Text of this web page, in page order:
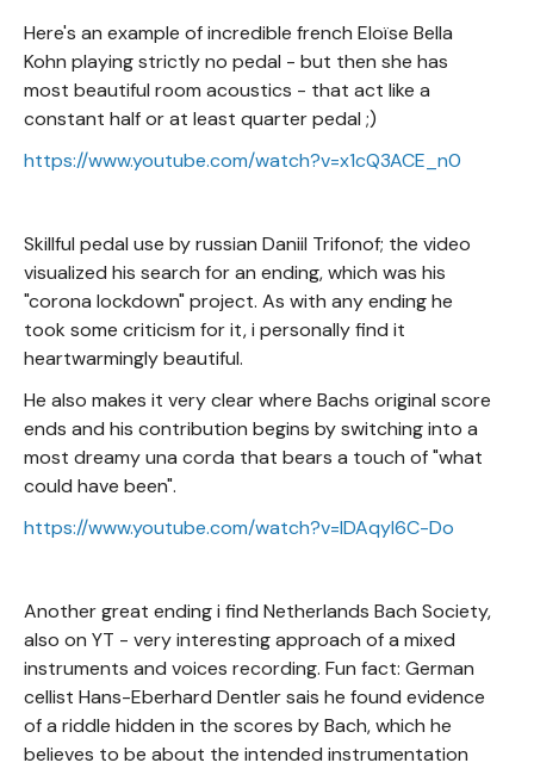
Here's an example of incredible french Eloïse Bella
Kohn playing strictly no pedal - but then she has
most beautiful room acoustics - that act like a
constant half or at least quarter pedal ;)
https://www.youtube.com/watch?v=x1cQ3ACE_n0
Skillful pedal use by russian Daniil Trifonof; the video
visualized his search for an ending, which was his
"corona lockdown" project. As with any ending he
took some criticism for it, i personally find it
heartwarmingly beautiful.
He also makes it very clear where Bachs original score
ends and his contribution begins by switching into a
most dreamy una corda that bears a touch of "what
could have been".
https://www.youtube.com/watch?v=lDAqyl6C-Do
Another great ending i find Netherlands Bach Society,
also on YT - very interesting approach of a mixed
instruments and voices recording. Fun fact: German
cellist Hans-Eberhard Dentler sais he found evidence
of a riddle hidden in the scores by Bach, which he
believes to be about the intended instrumentation